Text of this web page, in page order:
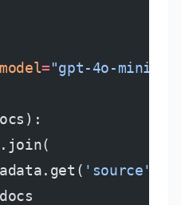
model="gpt-4o-mini"
.join(
'source'
docs